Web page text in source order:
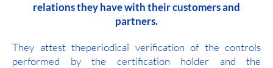
relations they have with their customers and
partners.
They attest theperiodical verification of the controls
performed by the certification holder and the